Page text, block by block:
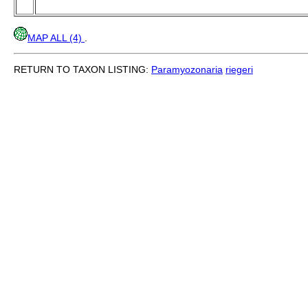
MAP ALL (4)
RETURN TO TAXON LISTING: Paramyozonaria riegeri